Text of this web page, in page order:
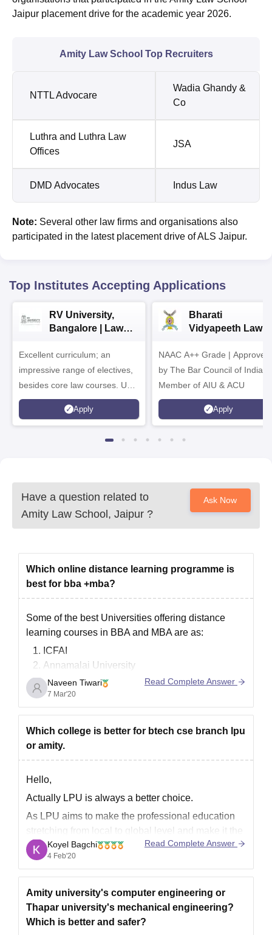
Jaipur placement drive for the academic year 2026.
Amity Law School Top Recruiters
NTTL Advocare
Wadia Ghandy &
Co
Luthra and Luthra Law
Offices
JSA
DMD Advocates Indus Law
Note: Several other law firms and organisations also
participated in the latest placement drive of ALS Jaipur.
Top Institutes Accepting Applications
RV University,
Bangalore | Law
Excellent curriculum; an
impressive range of electives,
besides core law courses. Up
to 100% merit scholarship on a
first-come, first-served basis
Apply
Bharati
Vidyapeeth Law
NAAC A++ Grade | Approved
by The Bar Council of India |
Member of AIU & ACU
Apply
Have a question related to
Amity Law School, Jaipur ?
Ask Now
Which online distance learning programme is
best for bba +mba?
Some of the best Universities offering distance
learning courses in BBA and MBA are as:
ICFAI
Annamalai University
Sikkim Manipal University
IGNOU( Indira Gandhi National Open
University)
Bharathiar University
Goodluck.
Naveen Tiwari
7 Mar'20
Read Complete Answer
Which college is better for btech cse branch lpu
or amity.
Hello,
Actually LPU is always a better choice.
As LPU aims to make the professional education
stretching from local to global level and make it the
class room based to web based education.
At LPU day by day the curriculum keep changing
and the new curriculums like AI, IOT, virtualization,
Koyel Bagchi
4 Feb'20
Read Complete Answer
Amity university's computer engineering or
Thapar university's mechanical engineering?
Which is better and safer?